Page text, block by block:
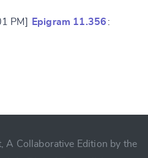
PM] Epigram 11.356 :
language
A Collaborative Edition by the